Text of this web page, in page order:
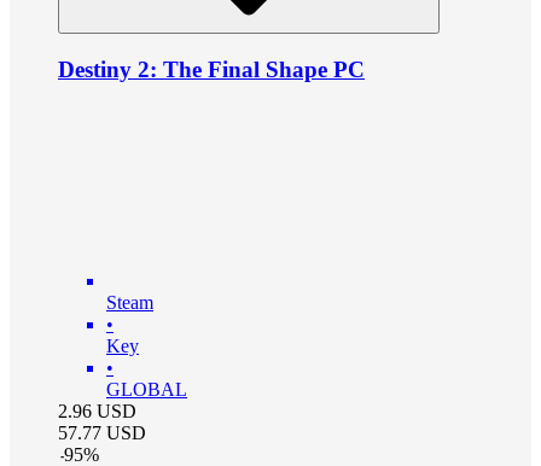
Destiny 2: The Final Shape PC
Steam
•
Key
•
GLOBAL
2.96 USD
57.77 USD
-95%